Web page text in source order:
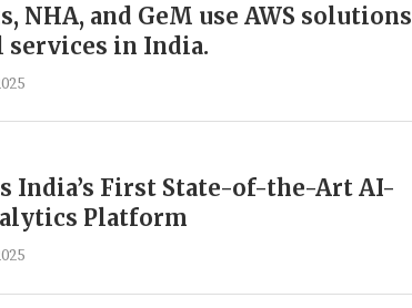
NHA, and GeM use AWS solutions
services in India.
India’s First State-of-the-Art AI-
Platform